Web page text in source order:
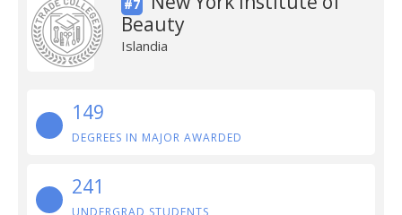
#7
Beauty
Islandia
149
DEGREES IN MAJOR AWARDED
241
UNDERGRAD STUDENTS